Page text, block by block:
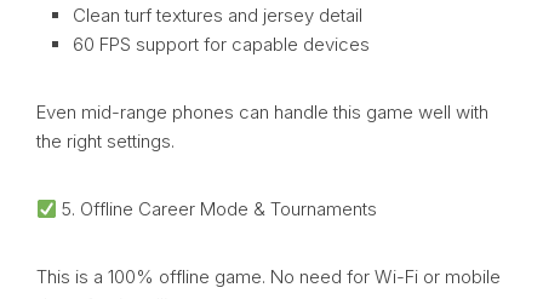
Clean turf textures and jersey detail
60 FPS support for capable devices
Even mid-range phones can handle this game well with
the right settings.
5. Offline Career Mode & Tournaments
This is a 100% offline game. No need for Wi-Fi or mobile